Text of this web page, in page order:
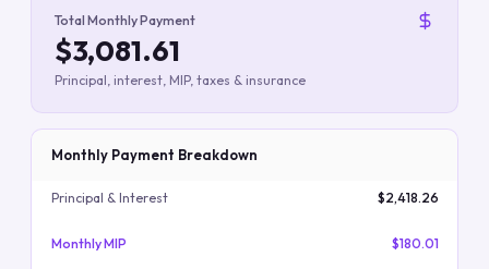
Total Monthly Payment
$3,081.61
Principal, interest, MIP, taxes & insurance
Monthly Payment Breakdown
Principal & Interest $2,418.26
Monthly MIP $180.01